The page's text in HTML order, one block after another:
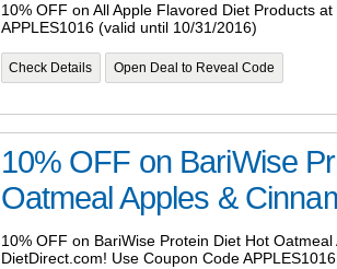
10% OFF on All Apple Flavored Diet Products
APPLES1016 (valid until 10/31/2016)
Check Details Open Deal to Reveal Code
10% OFF on BariWise
Oatmeal Apples &
10% OFF on BariWise Protein Diet Hot
DietDirect.com! Use Coupon Code